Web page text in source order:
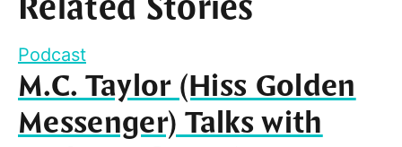
Related Stories
Podcast
M.C. Taylor (Hiss Golden
Messenger) Talks with